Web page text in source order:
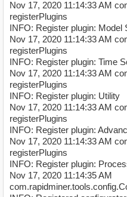
Nov 17, 2020 11:14:33 AM
registerPlugins
INFO: Register plugin: Model
Nov 17, 2020 11:14:33 AM
registerPlugins
INFO: Register plugin: Time
Nov 17, 2020 11:14:33 AM
registerPlugins
INFO: Register plugin: Utility
Nov 17, 2020 11:14:33 AM
registerPlugins
INFO: Register plugin:
Nov 17, 2020 11:14:33 AM
registerPlugins
INFO: Register plugin:
Nov 17, 2020 11:14:35 AM